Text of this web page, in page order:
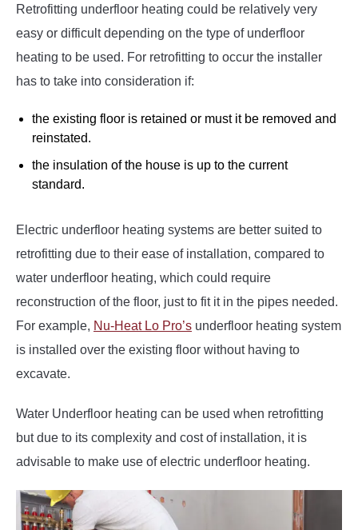
Retrofitting underfloor heating could be relatively very
easy or difficult depending on the type of underfloor
heating to be used. For retrofitting to occur the installer
has to take into consideration if:
the existing floor is retained or must it be removed and
reinstated.
the insulation of the house is up to the current
standard.
Electric underfloor heating systems are better suited to
retrofitting due to their ease of installation, compared to
water underfloor heating, which could require
reconstruction of the floor, just to fit it in the pipes needed.
For example, Nu-Heat Lo Pro’s underfloor heating system
is installed over the existing floor without having to
excavate.
Water Underfloor heating can be used when retrofitting
but due to its complexity and cost of installation, it is
advisable to make use of electric underfloor heating.